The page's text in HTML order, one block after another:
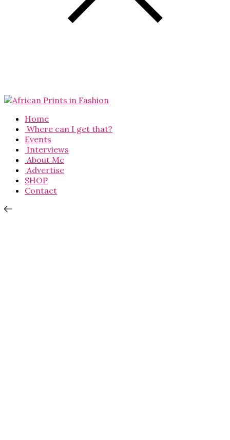
Home
Where can I get that?
Events
Interviews
About Me
Advertise
SHOP
Contact